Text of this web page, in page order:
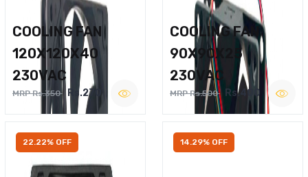
COOLING FAN
120X120X40
230VAC
MRP Rs.350 Rs.270
COOLING FAN
90X90X25
230VAC
MRP Rs.500 Rs.400
22.22% OFF 14.29% OFF